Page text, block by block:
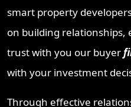
smart property
on building relationships,
trust with you our buyer
with your investment
Through effective